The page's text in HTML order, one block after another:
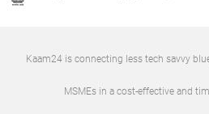
Kaam24 is connecting less tech savvy
MSMEs in a cost-effective and